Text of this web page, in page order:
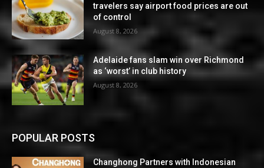
travelers say airport food prices are out
of control
August 8, 2026
Adelaide fans slam win over Richmond
as ‘worst’ in club history
August 8, 2026
POPULAR POSTS
Changhong Partners with Indonesian